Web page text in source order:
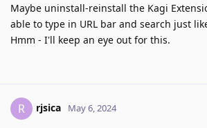
Maybe uninstall-reinstall the Kagi
able to type in URL bar and search just
Hmm - I'll keep an eye out for this.
R rjsica May 6, 2024